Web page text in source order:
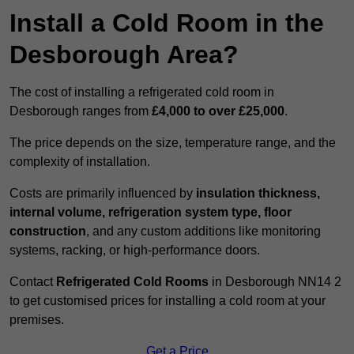
Install a Cold Room in the
Desborough Area?
The cost of installing a refrigerated cold room in
Desborough ranges from £4,000 to over £25,000.
The price depends on the size, temperature range, and the
complexity of installation.
Costs are primarily influenced by insulation thickness,
internal volume, refrigeration system type, floor
construction, and any custom additions like monitoring
systems, racking, or high-performance doors.
Contact Refrigerated Cold Rooms in Desborough NN14 2
to get customised prices for installing a cold room at your
premises.